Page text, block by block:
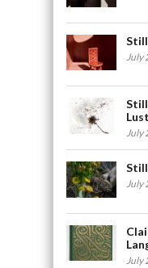
July
July
Still
July
July